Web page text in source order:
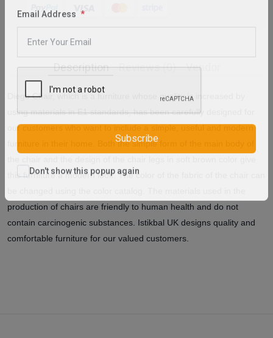
Email Address
Description Reviews (0) Vendor
Diego Chair, which is a furniture whose quality is increased by
using materials in E1 standards, has been carefully designed for
our customers who want to include a simple, useful and modern
furniture in their home. Both the simple form of the main body of
this furniture a modern look. The color of the fabric of the chair can
production of chairs are friendly to human health and do not
contain carcinogenic substances. Istikbal UK designs quality and
comfortable furniture for our valued customers.